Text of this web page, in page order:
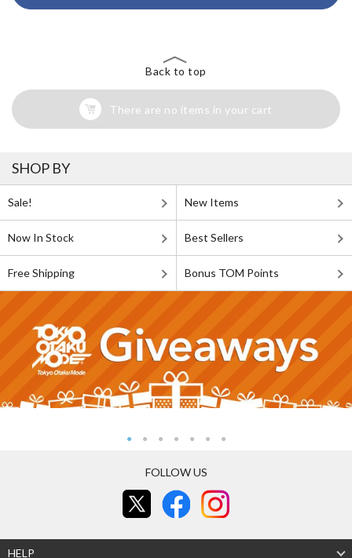
Back to top
There are no items in your cart
SHOP BY
Sale! New Items
Now In Stock Best Sellers
Free Shipping Bonus TOM Points
FOLLOW US
HELP